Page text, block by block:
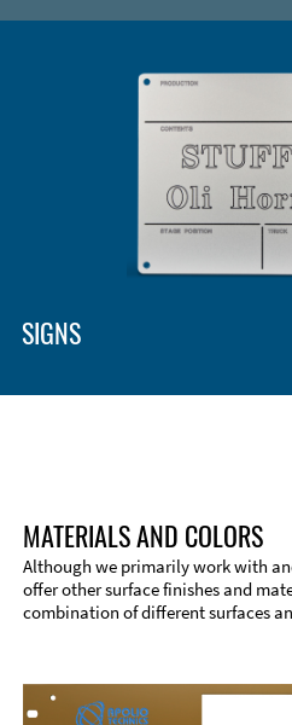
SIGNS
MATERIALS AND COLORS
Although we primarily work with
offer other surface finishes and
combination of different surfaces